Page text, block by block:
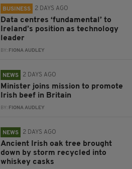
BUSINESS 2 DAYS AGO
Data centres ‘fundamental’ to
Ireland’s position as technology
leader
BY: FIONA AUDLEY
NEWS 2 DAYS AGO
Minister joins mission to promote
Irish beef in Britain
BY: FIONA AUDLEY
NEWS 2 DAYS AGO
Ancient Irish oak tree brought
down by storm recycled into
whiskey casks